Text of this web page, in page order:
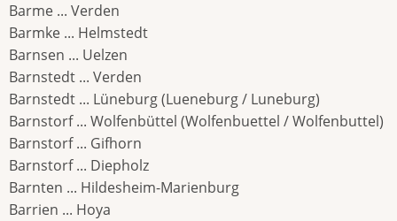
Barme ... Verden
Barmke ... Helmstedt
Barnsen ... Uelzen
Barnstedt ... Verden
Barnstedt ... Lüneburg (Lueneburg / Luneburg)
Barnstorf ... Wolfenbüttel (Wolfenbuettel / Wolfenbuttel)
Barnstorf ... Gifhorn
Barnstorf ... Diepholz
Barnten ... Hildesheim-Marienburg
Barrien ... Hoya